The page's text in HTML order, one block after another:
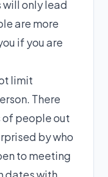
will only lead
are more
if you are
limit
There
people out
by who
to meeting